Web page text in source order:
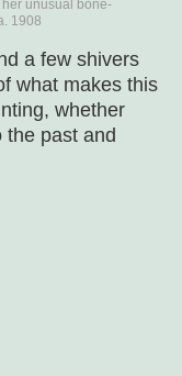
her unusual bone-
1908
a few shivers
what makes this
whether
the past and